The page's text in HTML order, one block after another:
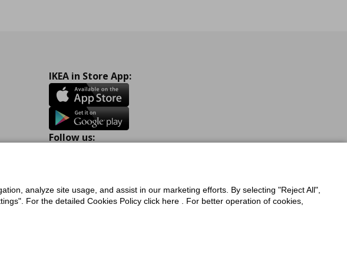
IKEA in Store App:
Follow us:
analyze site usage, and assist in our marketing efforts. By selecting "Reject All",
For the detailed Cookies Policy click here . For better operation of cookies,